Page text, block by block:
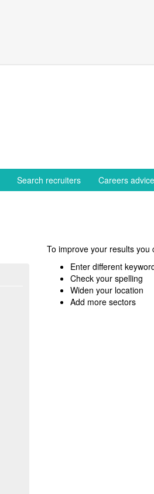
Search recruiters Careers advice
To improve your results you
Enter different
Check your spelling
Widen your location
Add more sectors